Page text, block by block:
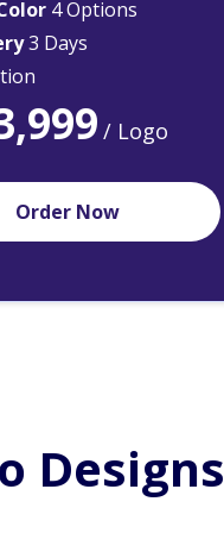
4 Options
3 Days
/ Logo
Order Now
Designs